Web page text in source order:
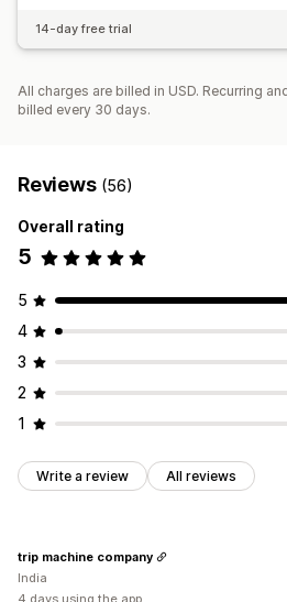
14-day free trial
All charges are billed in USD. Recurring
billed every 30 days.
Reviews (56)
Overall rating
5
5
4
3
2
1
Write a review All reviews
trip machine company
India